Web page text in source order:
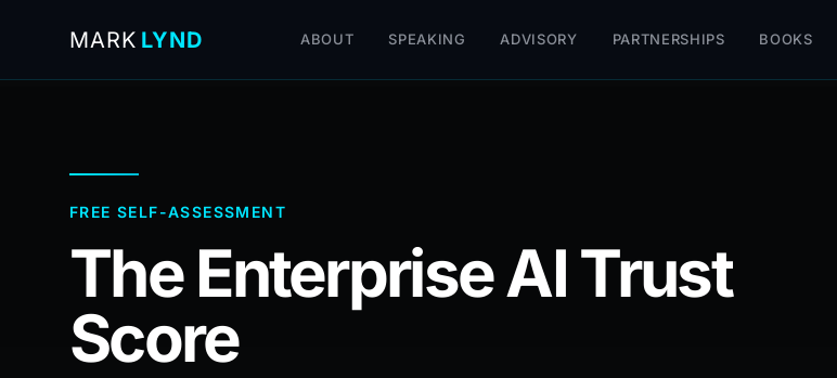
MARK LYND ABOUT SPEAKING ADVISORY PARTNERSHIPS BOOKS
FREE SELF-ASSESSMENT
The Enterprise AI Trust
Score